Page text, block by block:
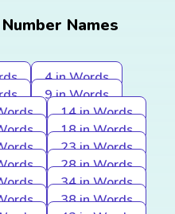
Names
4 in Words
9 in Words
14 in Words
18 in Words
23 in Words
28 in Words
34 in Words
38 in Words